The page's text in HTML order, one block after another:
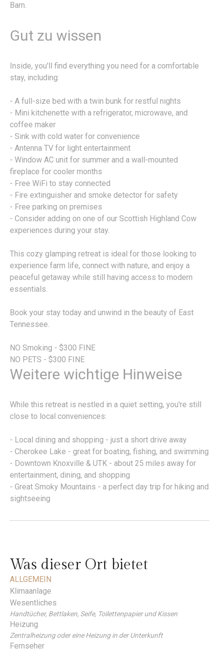
Barn.
Gut zu wissen
Inside, you'll find everything you need for a comfortable
stay, including:
- A full-size bed with a twin bunk for restful nights
- Mini kitchenette with a refrigerator, microwave, and
coffee maker
- Sink with cold water for convenience
- Antenna TV for light entertainment
- Window AC unit for summer and a wall-mounted
fireplace for cooler months
- Free WiFi to stay connected
- Fire extinguisher and smoke detector for safety
- Free parking on premises
- Consider adding on one of our Scottish Highland Cow
experiences during your stay.
This cozy glamping retreat is ideal for those looking to
experience farm life, connect with nature, and enjoy a
peaceful getaway while still having access to modern
essentials.
Book your stay today and unwind in the beauty of East
Tennessee.
NO Smoking - $300 FINE
NO PETS - $300 FINE
Weitere wichtige Hinweise
While this retreat is nestled in a quiet setting, you're still
close to local conveniences:
- Local dining and shopping - just a short drive away
- Cherokee Lake - great for boating, fishing, and swimming
- Downtown Knoxville & UTK - about 25 miles away for
entertainment, dining, and shopping
- Great Smoky Mountains - a perfect day trip for hiking and
sightseeing
Was dieser Ort bietet
ALLGEMEIN
Klimaanlage
Wesentliches
Handtücher, Bettlaken, Seife, Toilettenpapier und Kissen
Heizung
Zentralheizung oder eine Heizung in der Unterkunft
Fernseher